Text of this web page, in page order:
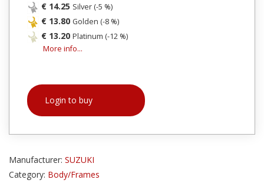
€ 14.25 Silver (-5 %)
€ 13.80 Golden (-8 %)
€ 13.20 Platinum (-12 %)
More info...
Login to buy
Manufacturer: SUZUKI
Category: Body/Frames